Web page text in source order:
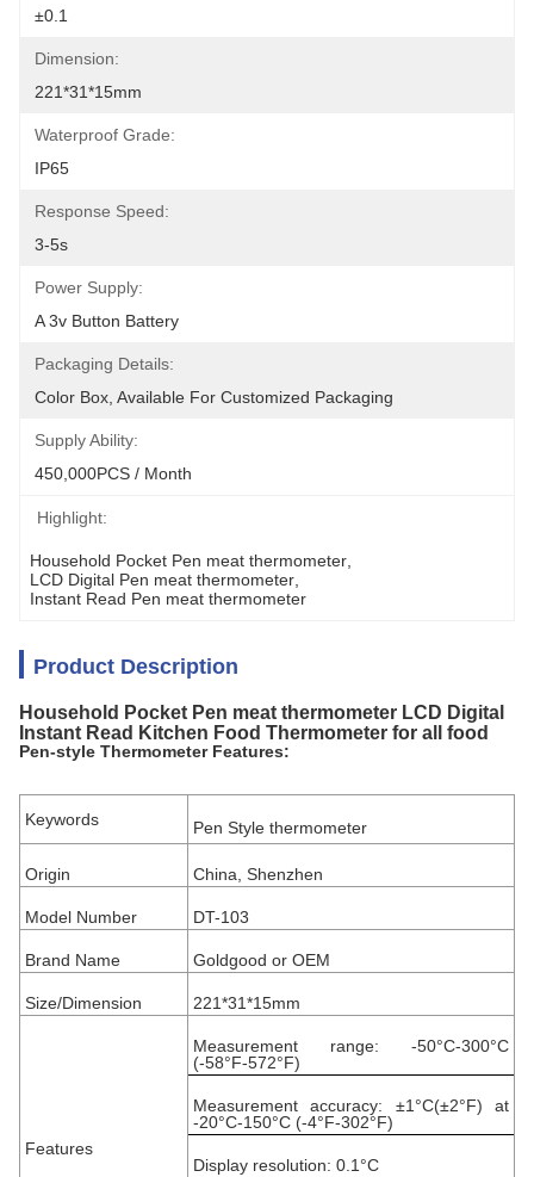
±0.1
Dimension:
221*31*15mm
Waterproof Grade:
IP65
Response Speed:
3-5s
Power Supply:
A 3v Button Battery
Packaging Details:
Color Box, Available For Customized Packaging
Supply Ability:
450,000PCS / Month
Highlight:
Household Pocket Pen meat thermometer
LCD Digital Pen meat thermometer
Instant Read Pen meat thermometer
Product Description
Household Pocket Pen meat thermometer LCD Digital
Instant Read Kitchen Food Thermometer for all food
Pen-style Thermometer Features:
Keywords Pen Style thermometer
Origin China, Shenzhen
Model Number DT-103
Brand Name Goldgood or OEM
Size/Dimension 221*31*15mm
Features
Measurement range: -50°C-300°C
(-58°F-572°F)
Measurement accuracy: ±1°C(±2°F) at
-20°C-150°C (-4°F-302°F)
Display resolution: 0.1°C